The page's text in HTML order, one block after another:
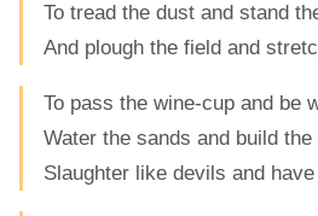
To tread the dust and stand
And plough the field and
To pass the wine-cup and be
Water the sands and build the
Slaughter like devils and